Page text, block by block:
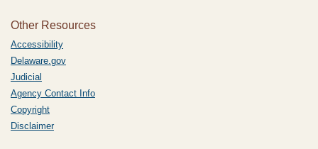
Other Resources
Accessibility
Delaware.gov
Judicial
Agency Contact Info
Copyright
Disclaimer